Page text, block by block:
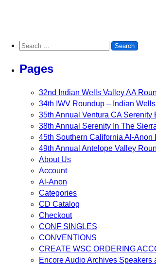
Search for:
Pages
32nd Indian Wells Valley AA
34th IWV Roundup – Indian
35th Annual Ventura CA Serenity
38th Annual Serenity In The
45th Southern California Al-Anon
49th Annual Antelope Valley
About Us
Account
Al-Anon
Categories
CD Catalog
Checkout
CONF SINGLES
CONVENTIONS
CREATE WSC ORDERING
Encore Audio Archives Speakers